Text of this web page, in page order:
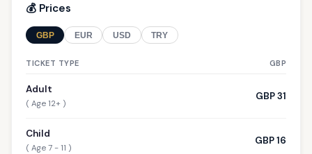
💰 Prices
GBP EUR USD TRY
TICKET TYPE GBP
Adult
( Age 12+ )
GBP 31
Child
( Age 7 - 11 )
GBP 16